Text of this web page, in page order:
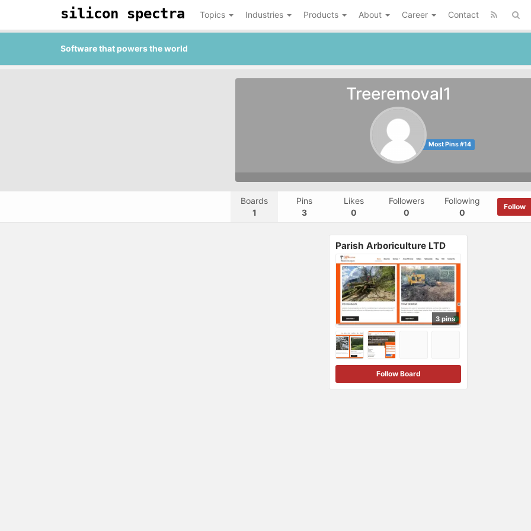
silicon spectra Topics Industries Products About Career Contact
Software that powers the world
Treeremoval1
Most Pins #14
Boards
1
Pins
3
Likes
0
Followers
0
Following
0
Follow
Parish Arboriculture LTD
3 pins
Follow Board